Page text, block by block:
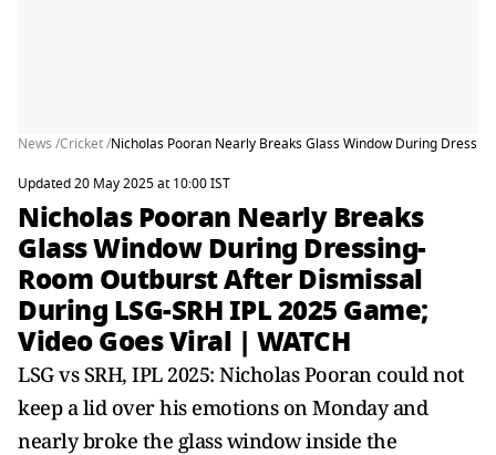
News /Cricket /Nicholas Pooran Nearly Breaks Glass Window During
Updated 20 May 2025 at 10:00 IST
Nicholas Pooran Nearly Breaks
Glass Window During Dressing-
Room Outburst After Dismissal
During LSG-SRH IPL 2025 Game;
Video Goes Viral | WATCH
LSG vs SRH, IPL 2025: Nicholas Pooran could not
keep a lid over his emotions on Monday and
nearly broke the glass window inside the